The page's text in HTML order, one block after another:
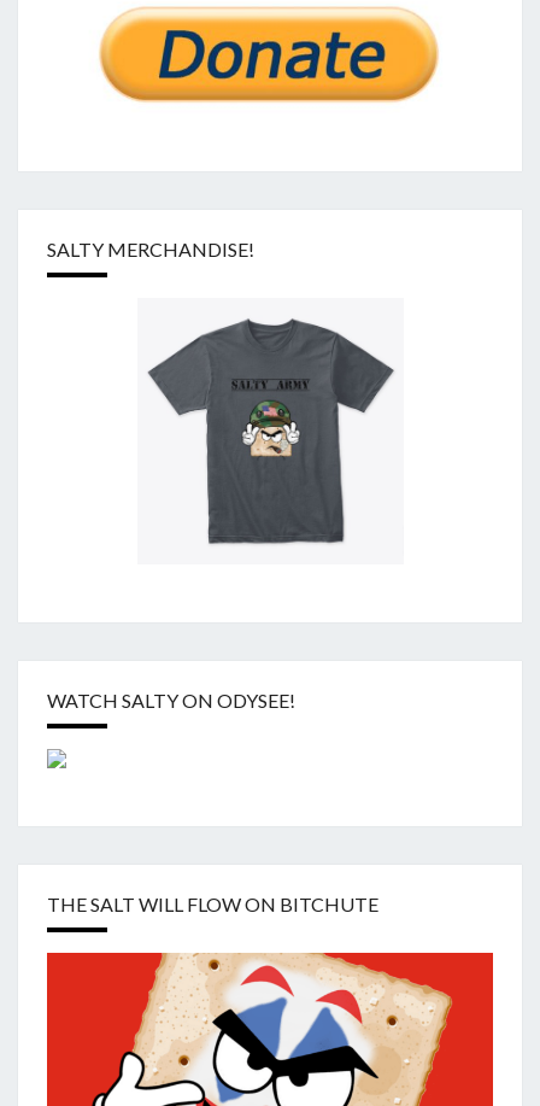
SALTY MERCHANDISE!
WATCH SALTY ON ODYSEE!
THE SALT WILL FLOW ON BITCHUTE